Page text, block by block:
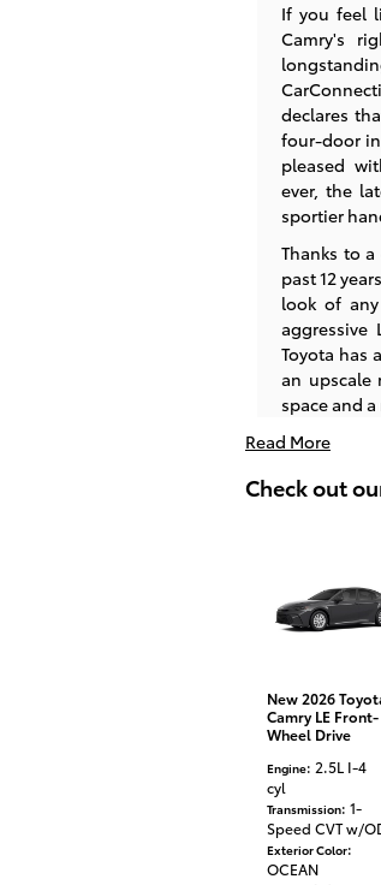
If you feel
Camry's
declares
four-door
pleased
ever, the
sportier
Thanks to
past 12
look of
aggressive
Toyota has
an upscale
space and
Read More
Check out
New 2026
Camry LE Front-
Wheel Drive
Engine: 2.5L I-4
cyl
Transmission: 1-
Speed CVT w/
Exterior Color:
OCEAN